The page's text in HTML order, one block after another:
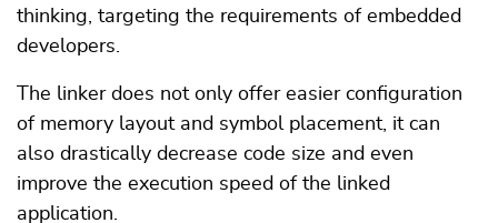
thinking, targeting the requirements of embedded
developers.
The linker does not only offer easier configuration
of memory layout and symbol placement, it can
also drastically decrease code size and even
improve the execution speed of the linked
application.